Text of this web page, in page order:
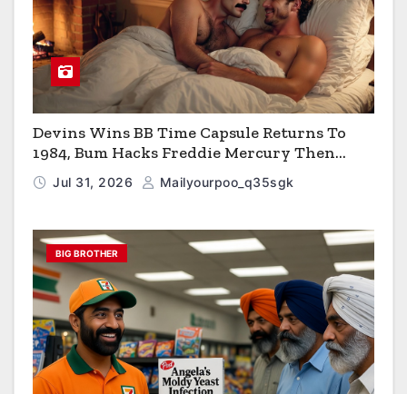
Devins Wins BB Time Capsule Returns To
1984, Bum Hacks Freddie Mercury Then
Contracts HIV The Virus That Causes AIDS
Jul 31, 2026 Mailyourpoo_q35sgk
BIG BROTHER